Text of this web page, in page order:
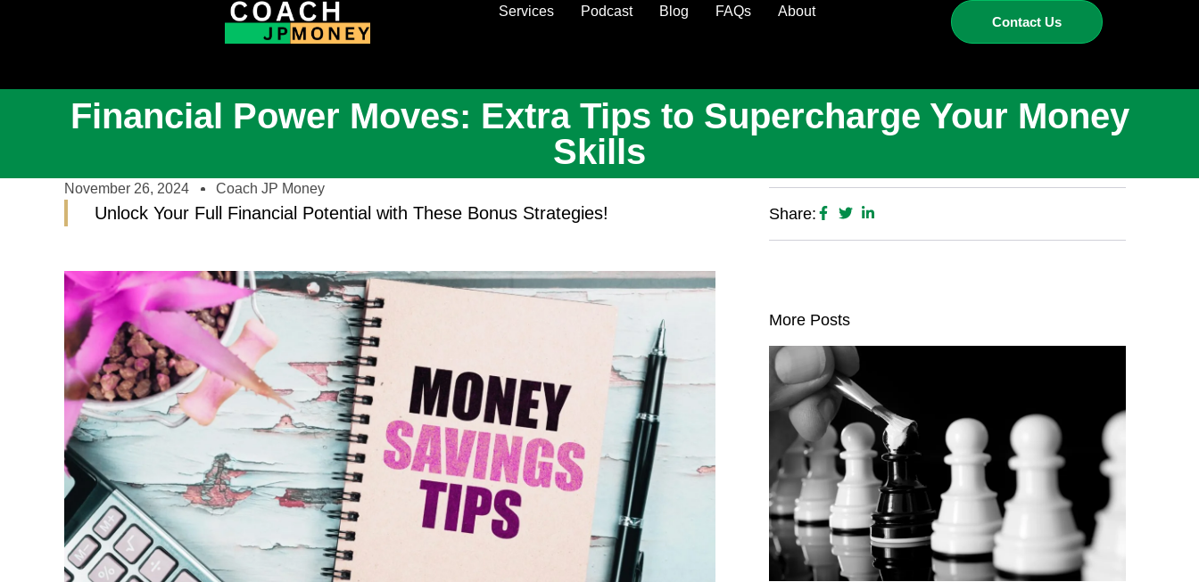
Services Podcast Blog FAQs About
Contact Us
Financial Power Moves: Extra Tips to Supercharge Your Money
Skills
November 26, 2024 Coach JP Money
Unlock Your Full Financial Potential with These Bonus Strategies! Share:
More Posts